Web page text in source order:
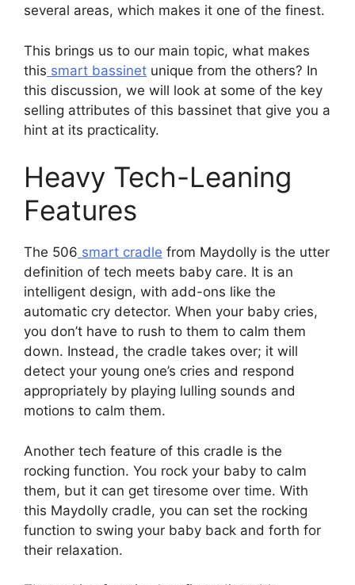
several areas, which makes it one of the finest.
This brings us to our main topic, what makes
this smart bassinet unique from the others? In
this discussion, we will look at some of the key
selling attributes of this bassinet that give you a
hint at its practicality.
Heavy Tech-Leaning
Features
The 506 smart cradle from Maydolly is the utter
definition of tech meets baby care. It is an
intelligent design, with add-ons like the
automatic cry detector. When your baby cries,
you don’t have to rush to them to calm them
down. Instead, the cradle takes over; it will
detect your young one’s cries and respond
appropriately by playing lulling sounds and
motions to calm them.
Another tech feature of this cradle is the
rocking function. You rock your baby to calm
them, but it can get tiresome over time. With
this Maydolly cradle, you can set the rocking
function to swing your baby back and forth for
their relaxation.